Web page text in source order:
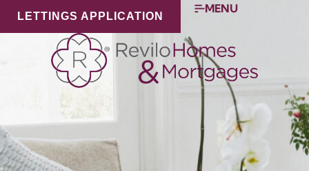
LETTINGS APPLICATION
MENU